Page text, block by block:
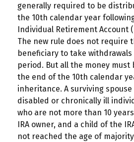
generally required to be
the 10th calendar year
Individual Retirement Account
The new rule does not require
beneficiary to take
period. But all the money must
the end of the 10th calendar
inheritance. A surviving spouse
disabled or chronically ill
who are not more than 10
IRA owner, and a child of the
not reached the age of